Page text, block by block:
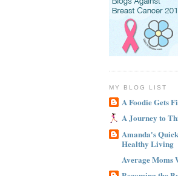
MY BLOG LIST
A Foodie Gets
A Journey to
Amanda's
Healthy Living
Average Moms